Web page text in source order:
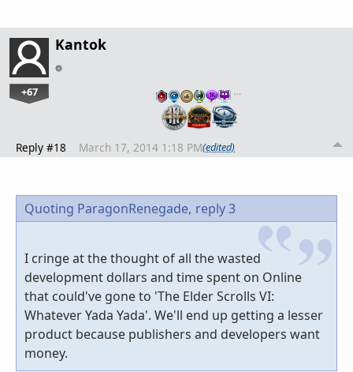
Kantok
+67 …
Reply #18 March 17, 2014 1:18 PM(edited)
Quoting ParagonRenegade, reply 3
I cringe at the thought of all the wasted
development dollars and time spent on Online
that could've gone to 'The Elder Scrolls VI:
Whatever Yada Yada'. We'll end up getting a lesser
product because publishers and developers want
money.